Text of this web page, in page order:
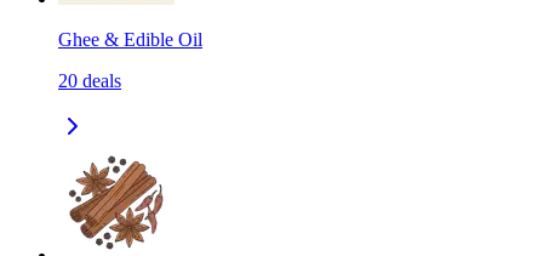
Ghee & Edible Oil
20 deals